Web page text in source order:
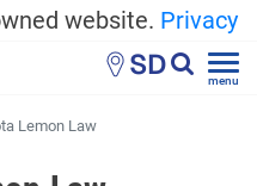
website. Privacy
SD menu
Lemon Law